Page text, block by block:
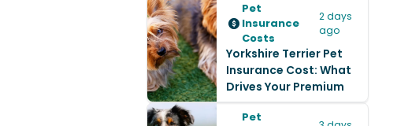
Pet
Insurance
Costs
2 days
ago
Yorkshire Terrier Pet
Insurance Cost: What
Drives Your Premium
Pet